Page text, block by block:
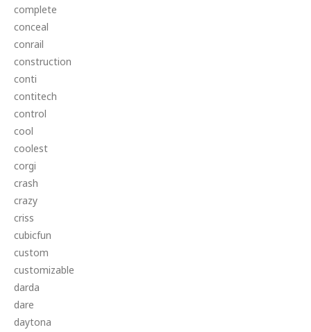
complete
conceal
conrail
construction
conti
contitech
control
cool
coolest
corgi
crash
crazy
criss
cubicfun
custom
customizable
darda
dare
daytona